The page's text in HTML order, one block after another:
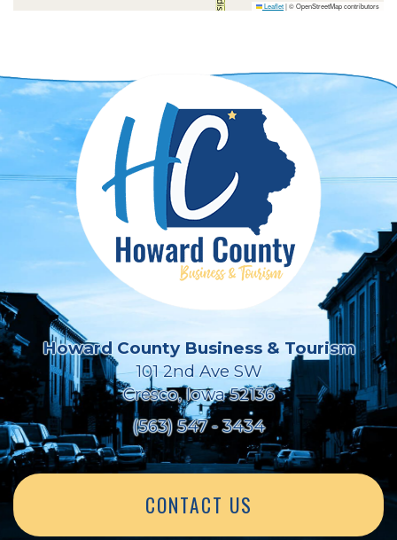
Leaflet|© OpenStreetMap contributors
Howard County Business & Tourism
101 2nd Ave SW
Cresco, Iowa 52136
(563) 547 - 3434
CONTACT US